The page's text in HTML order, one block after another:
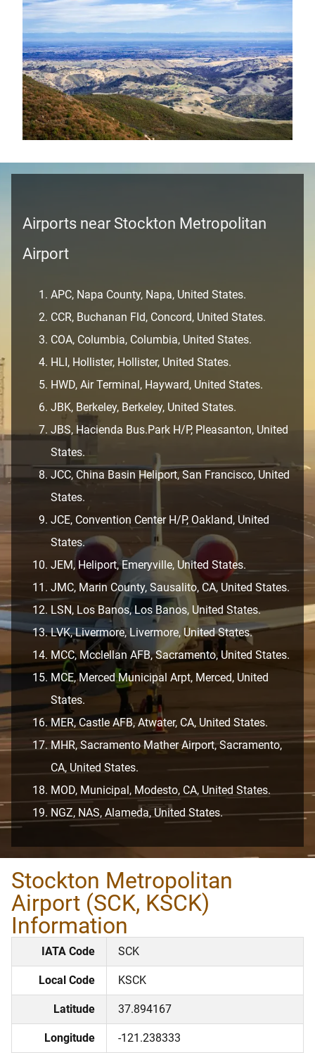
Airports near Stockton Metropolitan
Airport
APC, Napa County, Napa, United States.
CCR, Buchanan Fld, Concord, United States.
COA, Columbia, Columbia, United States.
HLI, Hollister, Hollister, United States.
HWD, Air Terminal, Hayward, United States.
JBK, Berkeley, Berkeley, United States.
JBS, Hacienda Bus.Park H/P, Pleasanton, United
States.
JCC, China Basin Heliport, San Francisco, United
States.
JCE, Convention Center H/P, Oakland, United
States.
JEM, Heliport, Emeryville, United States.
JMC, Marin County, Sausalito, CA, United States.
LSN, Los Banos, Los Banos, United States.
LVK, Livermore, Livermore, United States.
MCC, Mcclellan AFB, Sacramento, United States.
MCE, Merced Municipal Arpt, Merced, United
States.
MER, Castle AFB, Atwater, CA, United States.
MHR, Sacramento Mather Airport, Sacramento,
CA, United States.
MOD, Municipal, Modesto, CA, United States.
NGZ, NAS, Alameda, United States.
Stockton Metropolitan
Airport (SCK, KSCK)
Information
IATA Code SCK
Local Code KSCK
Latitude 37.894167
Longitude -121.238333